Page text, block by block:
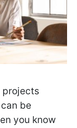
projects
be
you know